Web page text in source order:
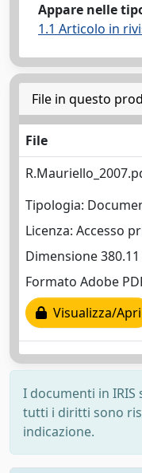
Appare nelle
1.1 Articolo in
File in questo
File
Tipologia:
Licenza: Accesso
Dimensione
Formato Adobe
Visualizza/Apri
I documenti in
tutti i diritti sono
indicazione.